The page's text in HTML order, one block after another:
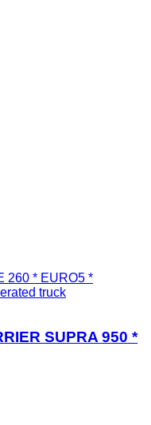
260 * EURO5 *
truck
SUPRA 950 *